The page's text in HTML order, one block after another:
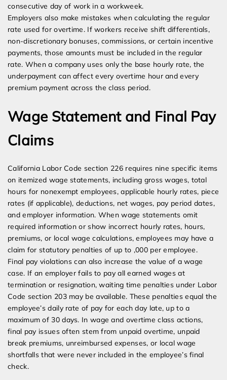
consecutive day of work in a workweek.
Employers also make mistakes when calculating the regular
rate used for overtime. If workers receive shift differentials,
non-discretionary bonuses, commissions, or certain incentive
payments, those amounts must be included in the regular
rate. When a company uses only the base hourly rate, the
underpayment can affect every overtime hour and every
premium payment across the class period.
Wage Statement and Final Pay
Claims
California Labor Code section 226 requires nine specific items
on itemized wage statements, including gross wages, total
hours for nonexempt employees, applicable hourly rates, piece
rates (if applicable), deductions, net wages, pay period dates,
and employer information. When wage statements omit
required information or show incorrect hourly rates, hours,
premiums, or local wage calculations, employees may have a
claim for statutory penalties of up to ,000 per employee.
Final pay violations can also increase the value of a wage
case. If an employer fails to pay all earned wages at
termination or resignation, waiting time penalties under Labor
Code section 203 may be available. These penalties equal the
employee’s daily rate of pay for each day late, up to a
maximum of 30 days. In wage and overtime class actions,
final pay issues often stem from unpaid overtime, unpaid
break premiums, unreimbursed expenses, or local wage
shortfalls that were never included in the employee’s final
check.